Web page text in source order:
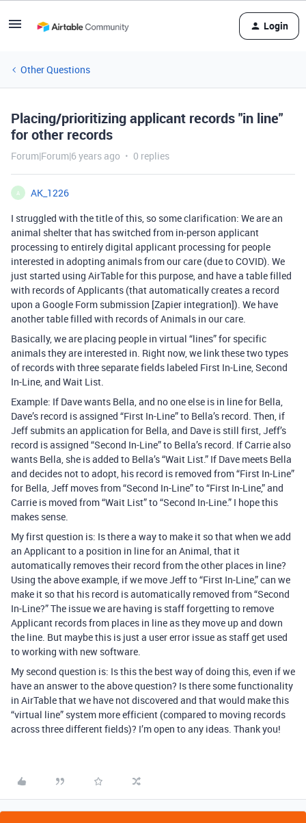
Login
Other Questions
Placing/prioritizing applicant records "in line"
for other records
Forum|Forum|6 years ago 0 replies
A
AK_1226
I struggled with the title of this, so some clarification: We are an
animal shelter that has switched from in-person applicant
processing to entirely digital applicant processing for people
interested in adopting animals from our care (due to COVID). We
just started using AirTable for this purpose, and have a table filled
with records of Applicants (that automatically creates a record
upon a Google Form submission [Zapier integration]). We have
another table filled with records of Animals in our care.
Basically, we are placing people in virtual “lines” for specific
animals they are interested in. Right now, we link these two types
of records with three separate fields labeled First In-Line, Second
In-Line, and Wait List.
Example: If Dave wants Bella, and no one else is in line for Bella,
Dave’s record is assigned “First In-Line” to Bella’s record. Then, if
Jeff submits an application for Bella, and Dave is still first, Jeff’s
record is assigned “Second In-Line” to Bella’s record. If Carrie also
wants Bella, she is added to Bella’s “Wait List.” If Dave meets Bella
and decides not to adopt, his record is removed from “First In-Line”
for Bella, Jeff moves from “Second In-Line” to “First In-Line,” and
Carrie is moved from “Wait List” to “Second In-Line.” I hope this
makes sense.
My first question is: Is there a way to make it so that when we add
an Applicant to a position in line for an Animal, that it
automatically removes their record from the other places in line?
Using the above example, if we move Jeff to “First In-Line,” can we
make it so that his record is automatically removed from “Second
In-Line?” The issue we are having is staff forgetting to remove
Applicant records from places in line as they move up and down
the line. But maybe this is just a user error issue as staff get used
to working with new software.
My second question is: Is this the best way of doing this, even if we
have an answer to the above question? Is there some functionality
in AirTable that we have not discovered and that would make this
“virtual line” system more efficient (compared to moving records
across three different fields)? I’m open to any ideas. Thank you!